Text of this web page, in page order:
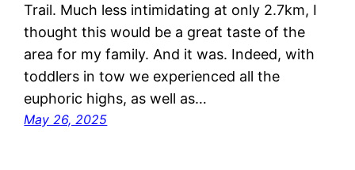
Trail. Much less intimidating at only 2.7km, I
thought this would be a great taste of the
area for my family. And it was. Indeed, with
toddlers in tow we experienced all the
euphoric highs, as well as…
May 26, 2025